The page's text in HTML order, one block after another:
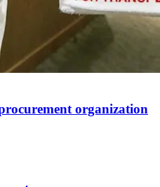
organization